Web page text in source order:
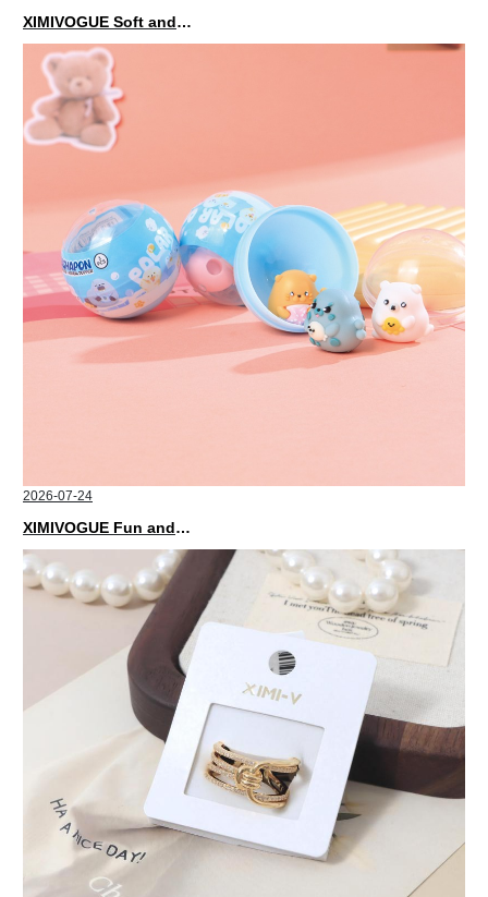
XIMIVOGUE Soft and Stylish Neutral Colored Hair Accessories for Any Outfit
2026-07-24
XIMIVOGUE Fun and Playful Stationery for Happy Kids